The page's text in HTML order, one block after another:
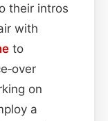
their intros
with
to
on
a